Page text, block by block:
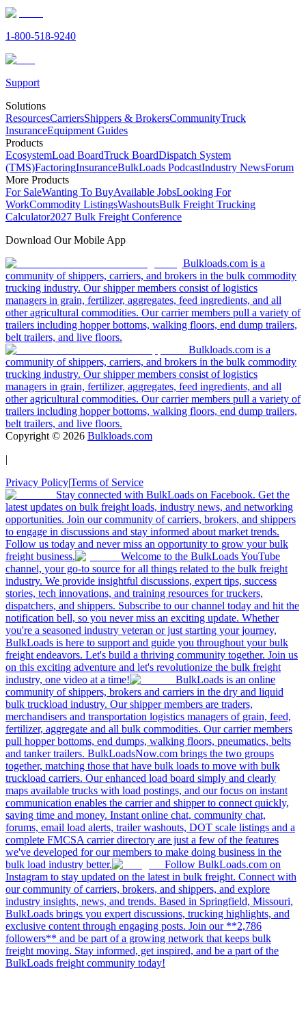
1-800-518-9240
Support
Solutions
ResourcesCarriersShippers & BrokersCommunityTruck
InsuranceEquipment Guides
Products
EcosystemLoad BoardTruck BoardDispatch System
(TMS)FactoringInsuranceBulkLoads PodcastIndustry NewsForum
More Products
For SaleWanting To BuyAvailable JobsLooking For
WorkCommodity ListingsWashoutsBulk Freight Trucking
Calculator2027 Bulk Freight Conference
Download Our Mobile App
Bulkloads.com is a
community of shippers, carriers, and brokers in the bulk commodity
trucking industry. Our shipper members consist of logistics
managers in grain, fertilizer, aggregates, feed ingredients, and all
other agricultural commodities. Our carrier members pull a variety of
trailers including hopper bottoms, walking floors, end dump trailers,
belt trailers, and live floors.
Bulkloads.com is a
community of shippers, carriers, and brokers in the bulk commodity
trucking industry. Our shipper members consist of logistics
managers in grain, fertilizer, aggregates, feed ingredients, and all
other agricultural commodities. Our carrier members pull a variety of
trailers including hopper bottoms, walking floors, end dump trailers,
belt trailers, and live floors.
Copyright © 2026 Bulkloads.com
|
Privacy Policy|Terms of Service
Stay connected with BulkLoads on Facebook. Get the
latest updates on bulk freight loads, industry news, and networking
opportunities. Join our community of carriers, brokers, and shippers
to engage in discussions and stay informed about market trends.
Follow us today and never miss an opportunity to grow your bulk
freight business.
Welcome to the BulkLoads YouTube
channel, your go-to source for all things related to the bulk freight
industry. We provide insightful discussions, expert tips, success
stories, tech innovations, and training resources for truckers,
dispatchers, and shippers. Subscribe to our channel today and hit the
notification bell, so you never miss an exciting update. Whether
you're a seasoned industry veteran or just starting your journey,
BulkLoads is here to support and guide you throughout your bulk
freight endeavors. Let's build a thriving community together. Join us
on this exciting adventure and let's revolutionize the bulk freight
industry, one video at a time!
BulkLoads is an online
community of shippers, brokers and carriers in the dry and liquid
bulk truckload industry. Our shipper members are traders,
merchandisers and transportation logistics managers of grain, feed,
fertilizer, aggregate and all bulk commodities. Our carrier members
pull hopper bottoms, end dumps, walking floors, pneumatics, belts
and tanker trailers. BulkLoadsNow.com brings the two groups
together, matching those that have bulk loads to move with bulk
truckload carriers. Our enhanced load board simply and clearly
maps available trucks with load postings, and our focus on instant
communication enables the carrier and shipper to connect quickly,
saving time and money. Instant online chat, community chat,
forums, email load alerts, trailer washouts, DOT scale listings and a
complete FMCSA carrier directory are just a few of the features
we've developed for our members to make doing business in the
bulk load industry better.
Follow BulkLoads.com on
Instagram to stay updated on the latest in bulk freight. Connect with
our community of carriers, brokers, and shippers, and explore
industry insights, news, and trends. Based in Springfield, Missouri,
BulkLoads brings you expert discussions, trucking highlights, and
exclusive content through engaging posts. Join our **2,786
followers** and be part of a growing network that keeps bulk
freight moving. Stay informed, get inspired, and be a part of the
BulkLoads freight community today!